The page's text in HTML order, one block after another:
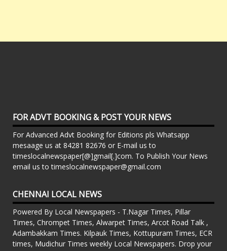
FOR ADVT BOOKING & POST YOUR NEWS
For Advanced Advt Booking for Editions pls Whatsapp
mesaage us at 84281 82676 or E-mail us to
timeslocalnewspaper[@]gmail[.]com. To Publish Your News
email us to timeslocalnewspaper@gmail.com
CHENNAI LOCAL NEWS
Powered By Local Newspapers - T.Nagar Times, Pillar
Times, Chrompet Times, Alwarpet Times, Arcot Road Talk ,
Adambakkam Times. Kilpauk Times, Kottupuram Times, ECR
times, Mudichur Times weekly Local Newspapers. Drop your